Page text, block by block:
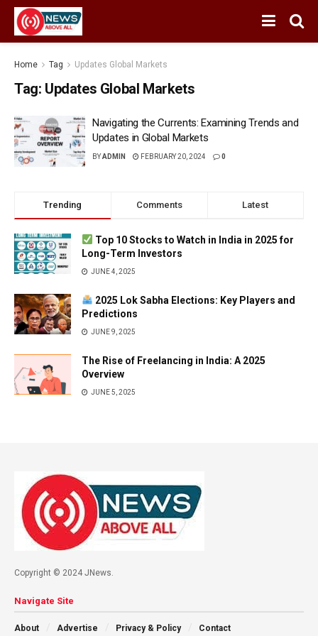
Home Tag Updates Global Markets
Tag: Updates Global Markets
Navigating the Currents: Examining Trends and
Updates in Global Markets
BYADMIN FEBRUARY 20, 2024 0
Trending Comments Latest
Top 10 Stocks to Watch in India in 2025 for
Long-Term Investors
JUNE 4, 2025
2025 Lok Sabha Elections: Key Players and
Predictions
JUNE 9, 2025
The Rise of Freelancing in India: A 2025
Overview
JUNE 5, 2025
Copyright © 2024 JNews.
Navigate Site
About Advertise Privacy & Policy Contact